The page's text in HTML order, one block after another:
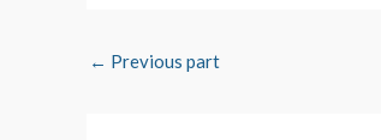
← Previous part